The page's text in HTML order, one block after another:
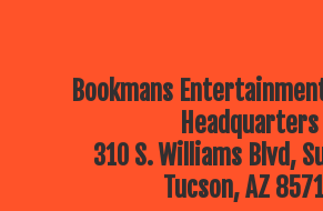
Bookmans
Headquarters
310 S. Williams Blvd,
Tucson, AZ